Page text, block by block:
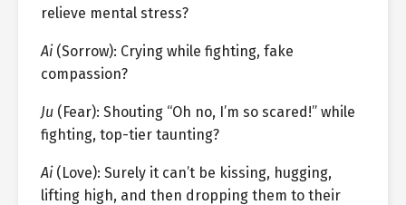
relieve mental stress?
Ai(Sorrow): Crying while fighting, fake
compassion?
Ju (Fear): Shouting “Oh no, I’m so scared!” while
fighting, top-tier taunting?
Ai(Love): Surely it can’t be kissing, hugging,
lifting high, and then dropping them to their